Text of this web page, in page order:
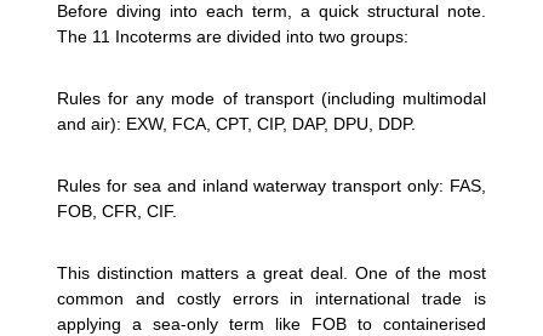
Before diving into each term, a quick structural note.
The 11 Incoterms are divided into two groups:
Rules for any mode of transport (including multimodal
and air): EXW, FCA, CPT, CIP, DAP, DPU, DDP.
Rules for sea and inland waterway transport only: FAS,
FOB, CFR, CIF.
This distinction matters a great deal. One of the most
common and costly errors in international trade is
applying a sea-only term like FOB to containerised